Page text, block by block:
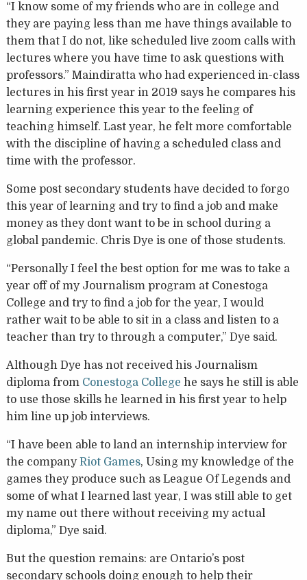
“I know some of my friends who are in college and
they are paying less than me have things available to
them that I do not, like scheduled live zoom calls with
lectures where you have time to ask questions with
professors.” Maindiratta who had experienced in-class
lectures in his first year in 2019 says he compares his
learning experience this year to the feeling of
teaching himself. Last year, he felt more comfortable
with the discipline of having a scheduled class and
time with the professor.
Some post secondary students have decided to forgo
this year of learning and try to find a job and make
money as they dont want to be in school during a
global pandemic. Chris Dye is one of those students.
“Personally I feel the best option for me was to take a
year off of my Journalism program at Conestoga
College and try to find a job for the year, I would
rather wait to be able to sit in a class and listen to a
teacher than try to through a computer,” Dye said.
Although Dye has not received his Journalism
diploma from Conestoga College he says he still is able
to use those skills he learned in his first year to help
him line up job interviews.
“I have been able to land an internship interview for
the companyRiot Games, Using my knowledge of the
games they produce such as League Of Legends and
some of what I learned last year, I was still able to get
my name out there without receiving my actual
diploma,” Dye said.
But the question remains: are Ontario’s post
secondary schools doing enough to help their